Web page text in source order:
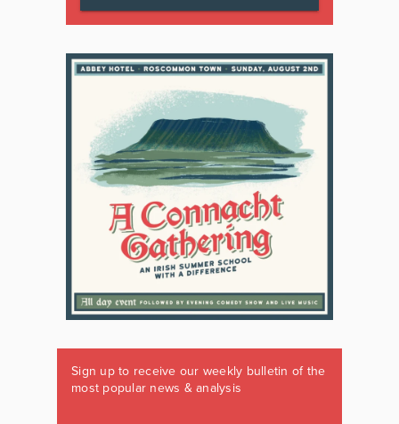
Sign up to receive our weekly bulletin of the
most popular news & analysis